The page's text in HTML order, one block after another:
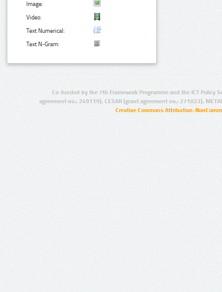
Image:
Video:
Text Numerical:
Text N-Gram:
Co-funded by the 7th Framework Programme and the ICT Policy
agreement no.: 249119), CESAR (grant agreement no.: 271022),
Creative Commons Attribution-